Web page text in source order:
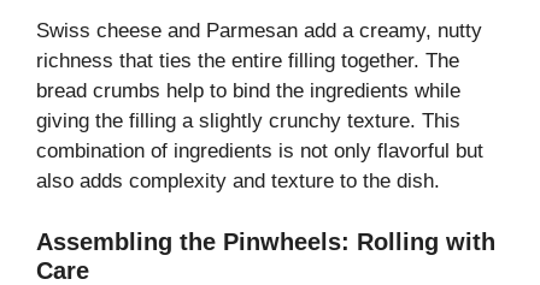
Swiss cheese and Parmesan add a creamy, nutty
richness that ties the entire filling together. The
bread crumbs help to bind the ingredients while
giving the filling a slightly crunchy texture. This
combination of ingredients is not only flavorful but
also adds complexity and texture to the dish.
Assembling the Pinwheels: Rolling with
Care